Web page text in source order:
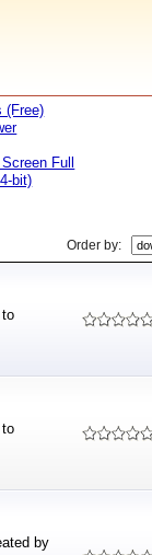
(Free)
Full
bit)
Order by:
by